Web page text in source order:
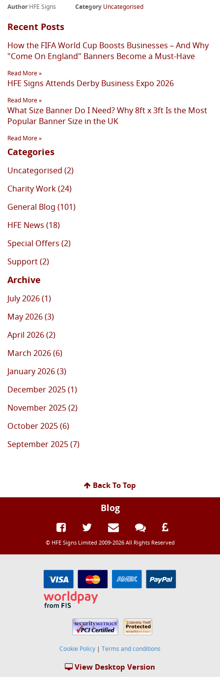
AuthorHFE Signs Category Uncategorised
Recent Posts
How the FIFA World Cup Boosts Businesses – And Why
"Come On England" Banners Become a Must-Have
Read More »
HFE Signs Attends Derby Business Expo 2026
Read More »
What Size Banner Do I Need? Why 8ft x 3ft Is the Most
Popular Banner Size in the UK
Read More »
Categories
Uncategorised (2)
Charity Work (24)
General Blog (101)
HFE News (18)
Special Offers (2)
Support (2)
Archive
July 2026 (1)
May 2026 (3)
April 2026 (2)
March 2026 (6)
January 2026 (3)
December 2025 (1)
November 2025 (2)
October 2025 (6)
September 2025 (7)
Back To Top
Blog
© HFE Signs Limited 2009-2026 All Rights Reserved
Cookie Policy | Terms and conditions
View Desktop Version